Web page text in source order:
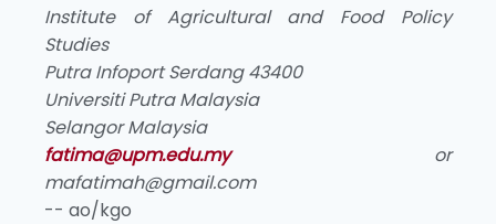
Institute of Agricultural and Food Policy
Studies
Putra Infoport Serdang 43400
Universiti Putra Malaysia
Selangor Malaysia
fatima@upm.edu.my
or
mafatimah@gmail.com
-- ao/kgo